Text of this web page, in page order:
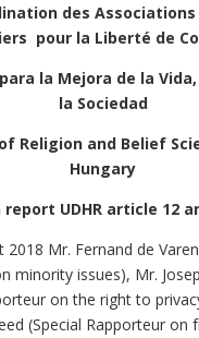
des
pour la Liberté de
la Mejora de la
la Sociedad
Religion and Belief
Hungary
UDHR article 12
2018 Mr. Fernand de
minority issues), Mr.
on the right to
(Special Rapporteur on